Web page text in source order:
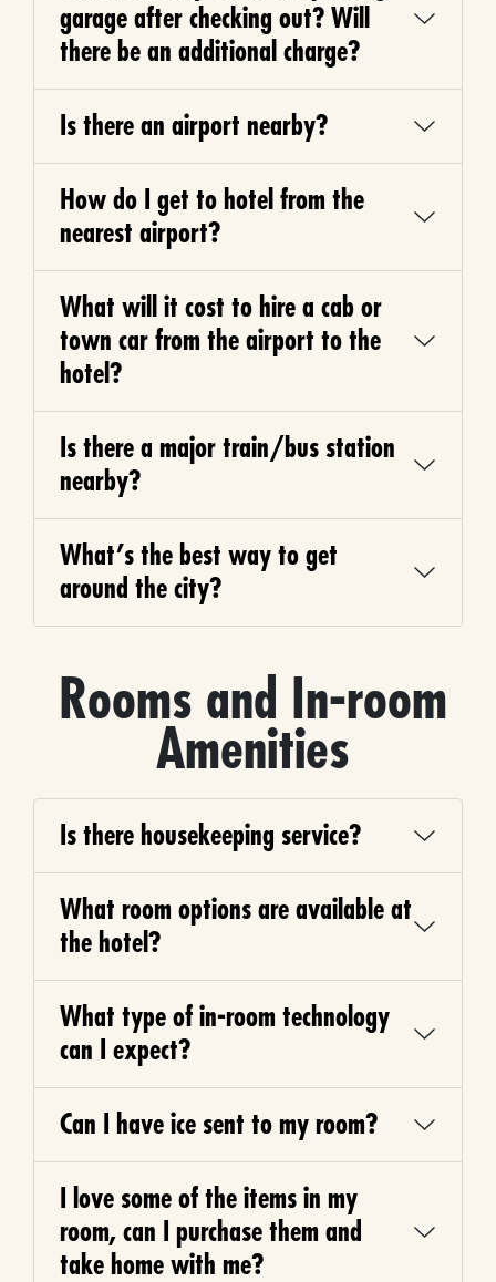
garage after checking out? Will
there be an additional charge?
Is there an airport nearby?
How do I get to hotel from the
nearest airport?
What will it cost to hire a cab or
town car from the airport to the
hotel?
Is there a major train/bus station
nearby?
What’s the best way to get
around the city?
Rooms and In-room
Amenities
Is there housekeeping service?
What room options are available at
the hotel?
What type of in-room technology
can I expect?
Can I have ice sent to my room?
I love some of the items in my
room, can I purchase them and
take home with me?